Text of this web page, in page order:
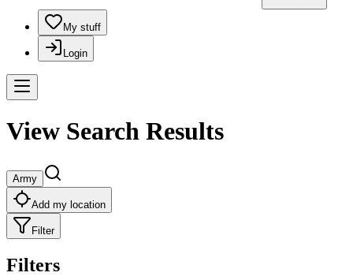
My stuff
Login
View Search Results
Army
Add my location
Filter
Filters